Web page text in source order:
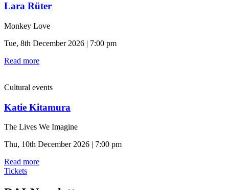
Lara Rüter
Monkey Love
Tue, 8th December 2026 | 7:00 pm
Read more
Cultural events
Katie Kitamura
The Lives We Imagine
Thu, 10th December 2026 | 7:00 pm
Read more
Tickets